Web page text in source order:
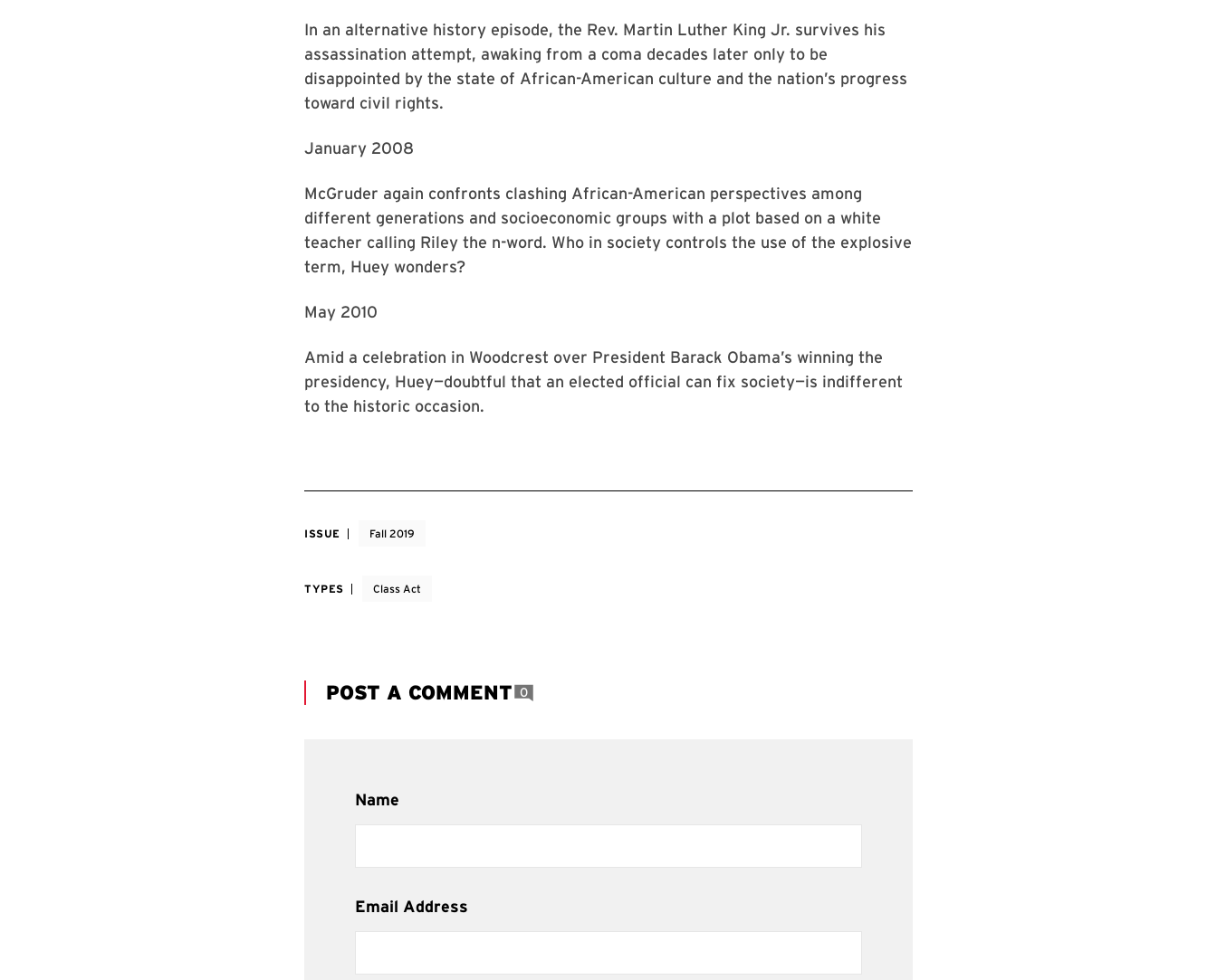
In an alternative history episode, the Rev. Martin Luther King Jr. survives his
assassination attempt, awaking from a coma decades later only to be
disappointed by the state of African-American culture and the nation’s progress
toward civil rights.
January 2008
McGruder again confronts clashing African-American perspectives among
different generations and socioeconomic groups with a plot based on a white
teacher calling Riley the n-word. Who in society controls the use of the explosive
term, Huey wonders?
May 2010
Amid a celebration in Woodcrest over President Barack Obama’s winning the
presidency, Huey—doubtful that an elected official can fix society—is indifferent
to the historic occasion.
ISSUE Fall 2019
TYPES Class Act
POST A COMMENT 0
Name
Email Address